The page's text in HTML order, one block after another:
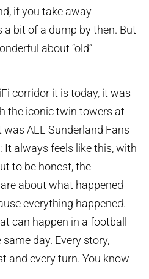
if you take away
a bit of a dump by then. But
about “old”
corridor it is today, it was
the iconic twin towers at
was ALL Sunderland Fans
It always feels like this, with
to be honest, the
about what happened
everything happened.
can happen in a football
day. Every story,
and every turn. You know